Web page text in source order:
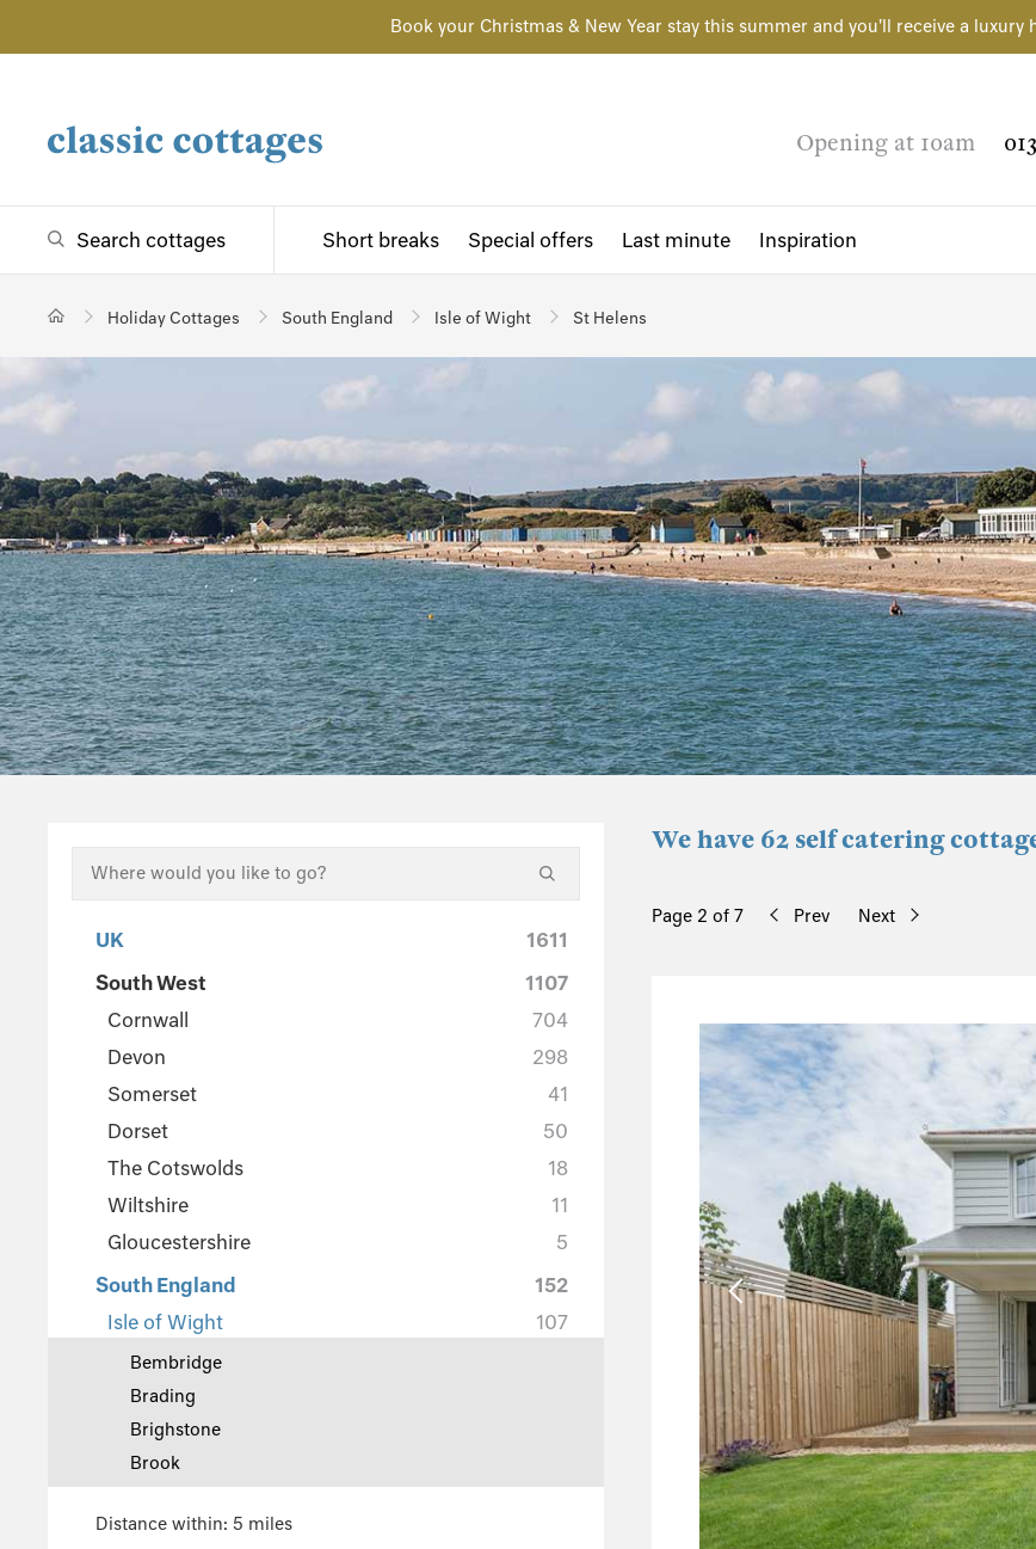
Book your Christmas & New Year stay this summer and you'll receive a luxury
Opening at 10am
Search cottages Short breaks Special offers Last minute Inspiration
Holiday Cottages South England Isle of Wight St Helens
We have 62 self catering
Page 2 of 7 Prev Next
UK
1611
South West
1107
Cornwall
704
Devon
298
Somerset
41
Dorset
50
The Cotswolds
18
Wiltshire
11
Gloucestershire
5
South England
152
Isle of Wight
107
Bembridge
Brading
Brighstone
Brook
Cowes
Distance within: 5 miles